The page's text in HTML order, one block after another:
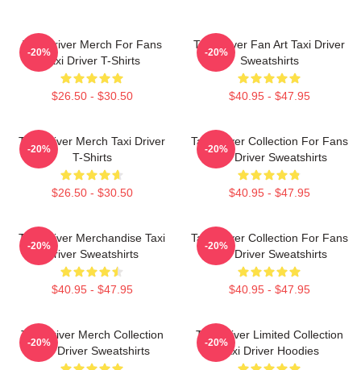
Taxi Driver Merch For Fans
Taxi Driver T-Shirts
$26.50 - $30.50
-20%
Taxi Driver Fan Art Taxi Driver
Sweatshirts
$40.95 - $47.95
-20%
Taxi Driver Merch Taxi Driver
T-Shirts
$26.50 - $30.50
-20%
Taxi Driver Collection For Fans
Taxi Driver Sweatshirts
$40.95 - $47.95
-20%
Taxi Driver Merchandise Taxi
Driver Sweatshirts
$40.95 - $47.95
-20%
Taxi Driver Collection For Fans
Taxi Driver Sweatshirts
$40.95 - $47.95
-20%
Taxi Driver Merch Collection
Taxi Driver Sweatshirts
-20%
Taxi Driver Limited Collection
Taxi Driver Hoodies
-20%